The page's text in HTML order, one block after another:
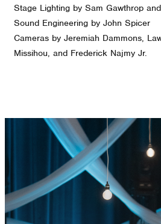
Stage Lighting by Sam Gawthrop
Sound Engineering by John Spicer
Cameras by Jeremiah Dammons,
Missihou, and Frederick Najmy Jr.